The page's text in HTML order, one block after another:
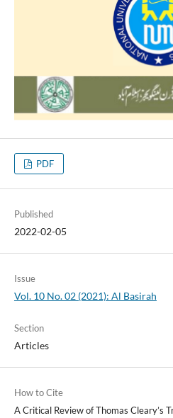
PDF
Published
2022-02-05
Issue
Vol. 10 No. 02 (2021): Al Basirah
Section
Articles
How to Cite
A Critical Review of Thomas Cleary’s